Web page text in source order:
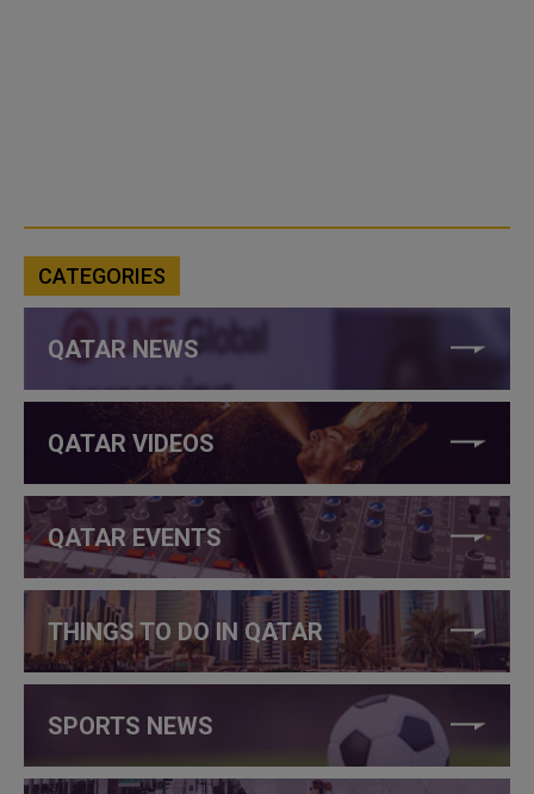
CATEGORIES
QATAR NEWS
QATAR VIDEOS
QATAR EVENTS
THINGS TO DO IN QATAR
SPORTS NEWS